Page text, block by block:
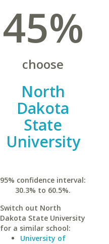
45%
choose
North
Dakota
State
University
95% confidence interval:
30.3% to 60.5%.
Switch out North
Dakota State University
for a similar school:
University of